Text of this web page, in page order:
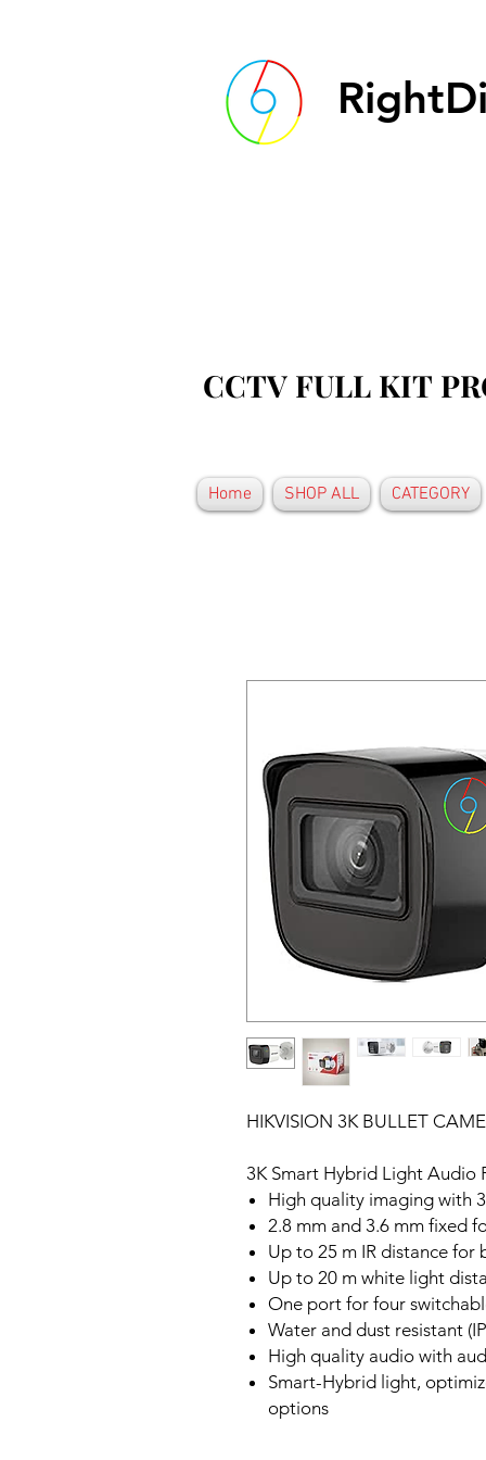
CCTV FULL KIT
CCTV FULL KIT
Home SHOP ALL CATEGORY
HIKVISION 3K BULLET
3K Smart Hybrid Light Audio
High quality imaging with
2.8 mm and 3.6 mm fixed
Up to 25 m IR distance
Up to 20 m white light
One port for four
Water and dust resistant
High quality audio with
Smart-Hybrid light,
options